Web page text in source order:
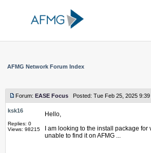
AFMG Network Forum Index
Forum: EASE Focus Posted: Tue Feb 25, 2025
ksk16
Replies: 0
Views: 98215
Hello,
I am looking to the install package
unable to find it on AFMG ...